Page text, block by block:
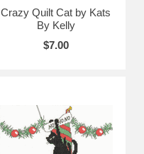
Crazy Quilt Cat by Kats
By Kelly
$7.00